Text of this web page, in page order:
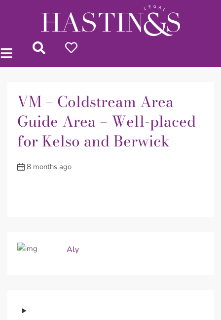
VM – Coldstream Area
Guide Area – Well-placed
for Kelso and Berwick
8 months ago
Aly